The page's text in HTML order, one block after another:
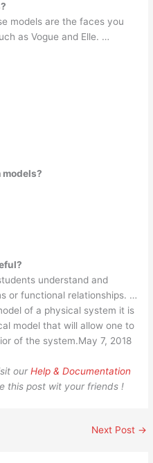
models are the faces you
as Vogue and Elle. …
models?
understand and
or functional relationships. …
of a physical system it is
model that will allow one to
of the system.May 7, 2018
ourHelp & Documentation
this post wit your friends !
Next Post →